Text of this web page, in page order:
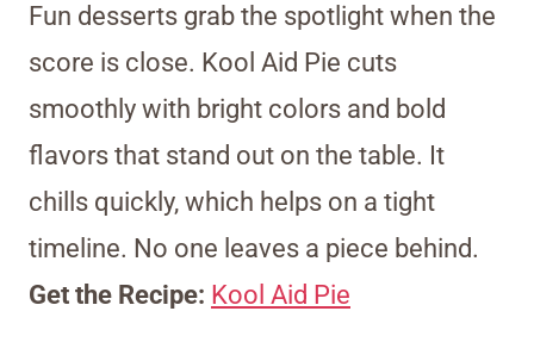
Fun desserts grab the spotlight when the
score is close. Kool Aid Pie cuts
smoothly with bright colors and bold
flavors that stand out on the table. It
chills quickly, which helps on a tight
timeline. No one leaves a piece behind.
Get the Recipe: Kool Aid Pie